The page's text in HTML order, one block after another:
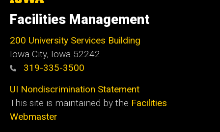
of
Iowa
Facilities Management
200 University Services Building
Iowa City, Iowa 52242
319-335-3500
UI Nondiscrimination Statement
This site is maintained by the Facilities
Webmaster